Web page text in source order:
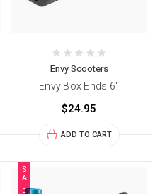
Envy Scooters
Envy Box Ends 6"
$24.95
ADD TO CART
S
A